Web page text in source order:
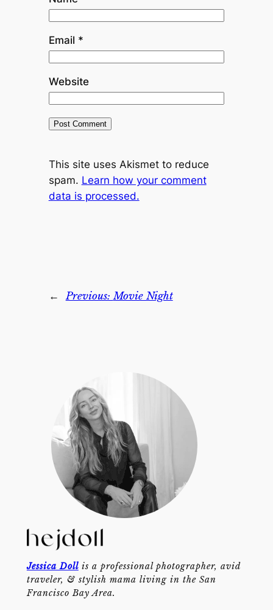
Email *
Website
This site uses Akismet to reduce
spam. Learn how your comment
data is processed.
← Previous:Movie Night
Jessica Dollis a professional photographer, avid
traveler, & stylish mama living in the San
Francisco Bay Area.